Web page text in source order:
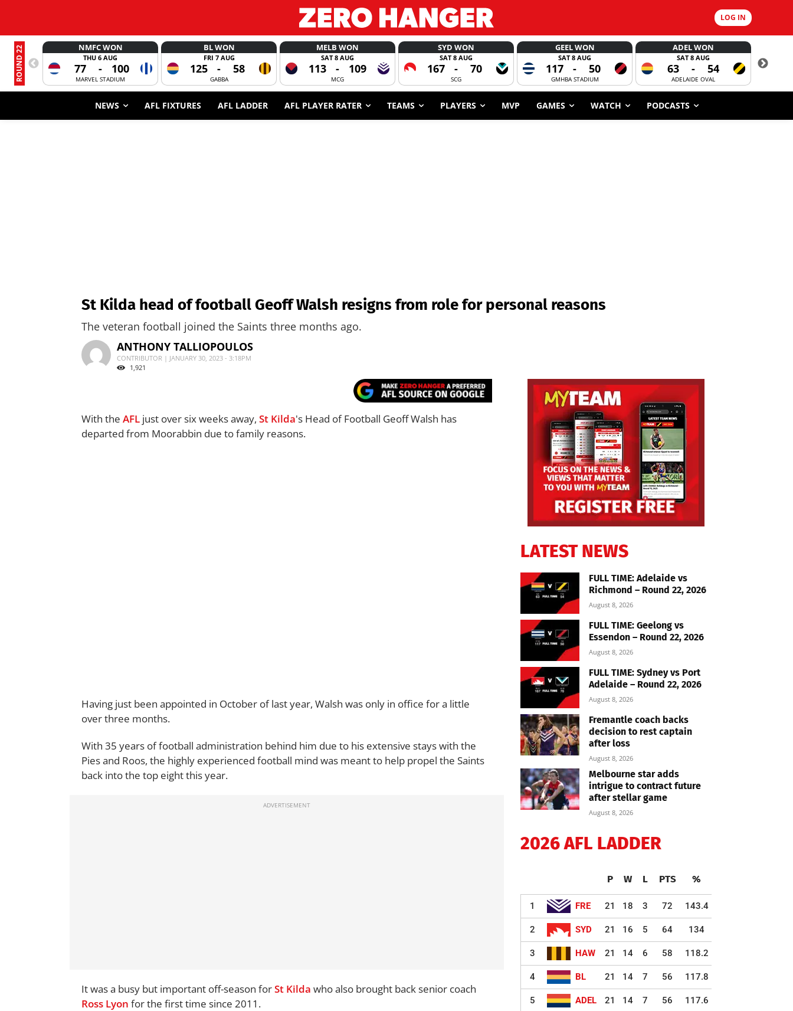
LOG IN
ROUND 22 NMFC WON
THU 6 AUG
77 - 100
MARVEL STADIUM
BL WON
FRI 7 AUG
125 - 58
GABBA
MELB WON
SAT 8 AUG
113 - 109
MCG
SYD WON
SAT 8 AUG
167 - 70
SCG
GEEL WON
SAT 8 AUG
117 - 50
GMHBA STADIUM
ADEL WON
SAT 8 AUG
63 - 54
ADELAIDE OVAL
NEWS AFL FIXTURES AFL LADDER AFL PLAYER RATER TEAMS PLAYERS MVP GAMES WATCH PODCASTS
St Kilda head of football Geoff Walsh resigns from role for personal reasons
The veteran football joined the Saints three months ago.
ANTHONY TALLIOPOULOS
CONTRIBUTOR | JANUARY 30, 2023 - 3:18PM
1,921
With the AFL just over six weeks away, St Kilda's Head of Football Geoff Walsh has
departed from Moorabbin due to family reasons.
Having just been appointed in October of last year, Walsh was only in office for a little
over three months.
With 35 years of football administration behind him due to his extensive stays with the
Pies and Roos, the highly experienced football mind was meant to help propel the Saints
back into the top eight this year.
It was a busy but important off-season forSt Kilda who also brought back senior coach
Ross Lyon for the first time since 2011.
LATEST NEWS
FULL TIME: Adelaide vs
Richmond – Round 22, 2026
August 8, 2026
FULL TIME: Geelong vs
Essendon – Round 22, 2026
August 8, 2026
FULL TIME: Sydney vs Port
Adelaide – Round 22, 2026
August 8, 2026
Fremantle coach backs
decision to rest captain
after loss
August 8, 2026
Melbourne star adds
intrigue to contract future
after stellar game
August 8, 2026
2026 AFL LADDER
P W L PTS %
1 FRE 21 18 3 72 143.4
2 SYD 21 16 5 64 134
3 HAW 21 14 6 58 118.2
4 BL 21 14 7 56 117.8
5 ADEL 21 14 7 56 117.6